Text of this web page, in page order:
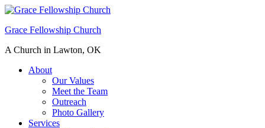
Grace Fellowship Church
A Church in Lawton, OK
About
Our Values
Meet the Team
Outreach
Photo Gallery
Services